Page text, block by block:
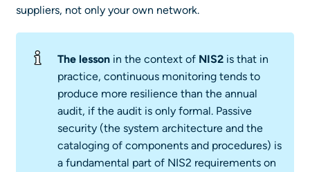
suppliers, not only your own network.
The lesson in the context of NIS2 is that in
practice, continuous monitoring tends to
produce more resilience than the annual
audit, if the audit is only formal. Passive
security (the system architecture and the
cataloging of components and procedures) is
a fundamental part of NIS2 requirements on